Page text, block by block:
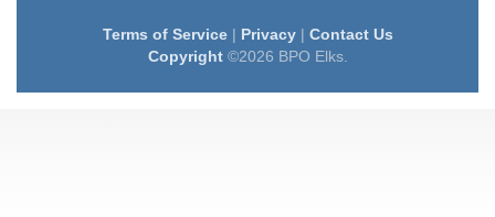
Terms of Service| Privacy| Contact Us
Copyright©2026 BPO Elks.